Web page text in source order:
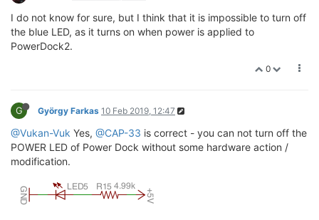
I do not know for sure, but I think that it is impossible to turn off
the blue LED, as it turns on when power is applied to
PowerDock2.
0
G György Farkas 10 Feb 2019, 12:47
@Vukan-Vuk Yes, @CAP-33 is correct - you can not turn off the
POWER LED of Power Dock without some hardware action /
modification.